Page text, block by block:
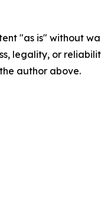
"as is" without
legality, or
author above.